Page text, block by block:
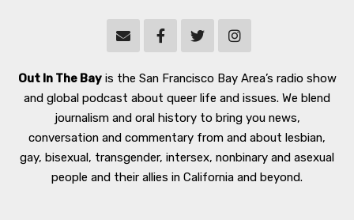
Out In The Bayis the San Francisco Bay Area’s radio show
and global podcast about queer life and issues. We blend
journalism and oral history to bring you news,
conversation and commentary from and about lesbian,
gay, bisexual, transgender, intersex, nonbinary and asexual
people and their allies in California and beyond.